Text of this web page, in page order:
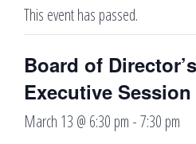
This event has passed.
Board of
Executive Session
March 13 @ 6:30 pm -7:30 pm